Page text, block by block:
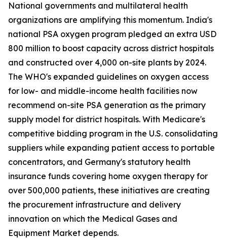
National governments and multilateral health
organizations are amplifying this momentum. India's
national PSA oxygen program pledged an extra USD
800 million to boost capacity across district hospitals
and constructed over 4,000 on-site plants by 2024.
The WHO's expanded guidelines on oxygen access
for low- and middle-income health facilities now
recommend on-site PSA generation as the primary
supply model for district hospitals. With Medicare's
competitive bidding program in the U.S. consolidating
suppliers while expanding patient access to portable
concentrators, and Germany's statutory health
insurance funds covering home oxygen therapy for
over 500,000 patients, these initiatives are creating
the procurement infrastructure and delivery
innovation on which the Medical Gases and
Equipment Market depends.